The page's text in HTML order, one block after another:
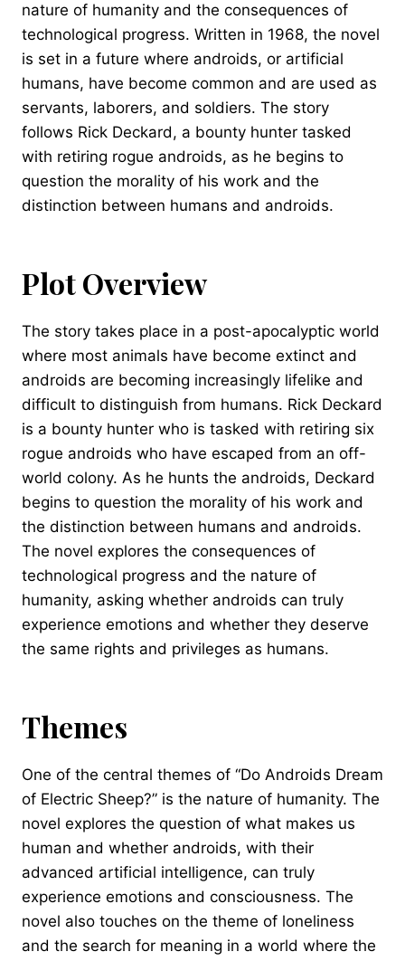
nature of humanity and the consequences of
technological progress. Written in 1968, the novel
is set in a future where androids, or artificial
humans, have become common and are used as
servants, laborers, and soldiers. The story
follows Rick Deckard, a bounty hunter tasked
with retiring rogue androids, as he begins to
question the morality of his work and the
distinction between humans and androids.
Plot Overview
The story takes place in a post-apocalyptic world
where most animals have become extinct and
androids are becoming increasingly lifelike and
difficult to distinguish from humans. Rick Deckard
is a bounty hunter who is tasked with retiring six
rogue androids who have escaped from an off-
world colony. As he hunts the androids, Deckard
begins to question the morality of his work and
the distinction between humans and androids.
The novel explores the consequences of
technological progress and the nature of
humanity, asking whether androids can truly
experience emotions and whether they deserve
the same rights and privileges as humans.
Themes
One of the central themes of “Do Androids Dream
of Electric Sheep?” is the nature of humanity. The
novel explores the question of what makes us
human and whether androids, with their
advanced artificial intelligence, can truly
experience emotions and consciousness. The
novel also touches on the theme of loneliness
and the search for meaning in a world where the